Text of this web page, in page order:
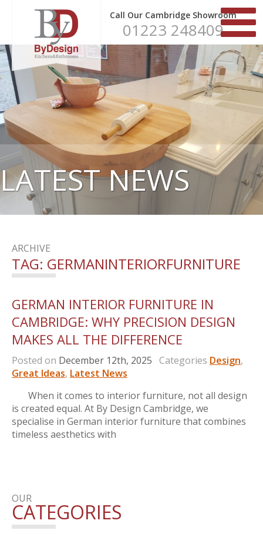
Call Our Cambridge Showroom
01223 248409
LATEST NEWS
ARCHIVE
TAG: GERMANINTERIORFURNITURE
GERMAN INTERIOR FURNITURE IN
CAMBRIDGE: WHY PRECISION DESIGN
MAKES ALL THE DIFFERENCE
Posted on December 12th, 2025 Categories Design,
Great Ideas, Latest News
When it comes to interior furniture, not all design
is created equal. At By Design Cambridge, we
specialise in German interior furniture that combines
timeless aesthetics with
OUR
CATEGORIES